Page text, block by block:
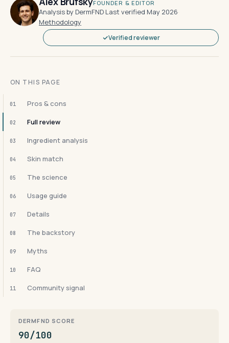
FOUNDER & EDITOR
Analysis by DermFND·Last verified May 2026·
Methodology
Verified reviewer
ON THIS PAGE
01 Pros & cons
02 Full review
03 Ingredient analysis
04 Skin match
05 The science
06 Usage guide
07 Details
08 The backstory
09 Myths
10 FAQ
11 Community signal
DERMFND SCORE
90/100